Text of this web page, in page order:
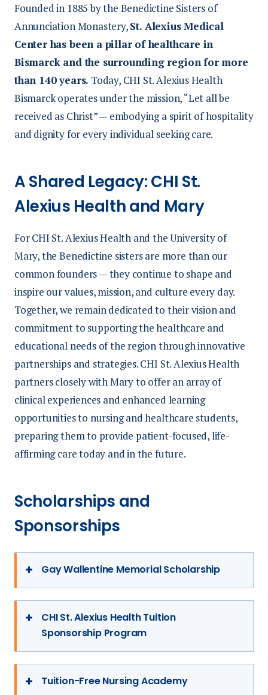
Founded in 1885 by the Benedictine Sisters of
Annunciation Monastery,St. Alexius Medical
Center has been a pillar of healthcare in
Bismarck and the surrounding region for more
than 140 years. Today, CHI St. Alexius Health
Bismarck operates under the mission, “Let all be
received as Christ” — embodying a spirit of hospitality
and dignity for every individual seeking care.
A Shared Legacy: CHI St.
Alexius Health and Mary
For CHI St. Alexius Health and the University of
Mary, the Benedictine sisters are more than our
common founders — they continue to shape and
inspire our values, mission, and culture every day.
Together, we remain dedicated to their vision and
commitment to supporting the healthcare and
educational needs of the region through innovative
partnerships and strategies. CHI St. Alexius Health
partners closely with Mary to offer an array of
clinical experiences and enhanced learning
opportunities to nursing and healthcare students,
preparing them to provide patient-focused, life-
affirming care today and in the future.
Scholarships and
Sponsorships
Gay Wallentine Memorial Scholarship
This $1,500 scholarship was established in
1990 in memory of Gay Wallentine, former
Director of Critical Care Services at St.
Alexius. Preference is given to nursing
students who are North Dakota residents,
pursuing a Bachelor of Science in Nursing
CHI St. Alexius Health Tuition
Sponsorship Program
The new CHI St. Alexius Health
Sponsorship Program enables students to
Tuition-Free Nursing Academy